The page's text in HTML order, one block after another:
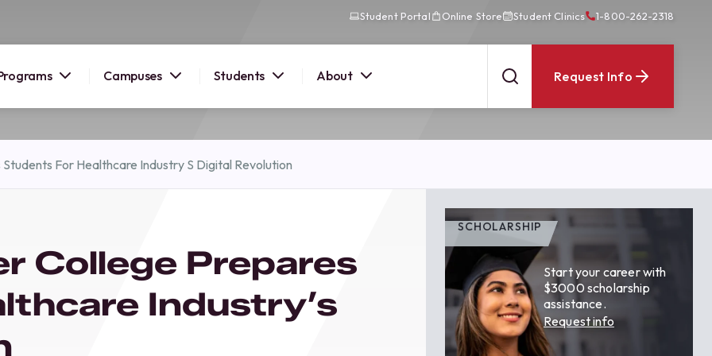
Student Portal Online Store Student Clinics 1-800-262-2318
Campuses Students About Request Info
you
and
For Healthcare Industry S Digital Revolution
College Prepares
Industry’s
SCHOLARSHIP
Start your career with
$3000 scholarship
assistance.
Request info